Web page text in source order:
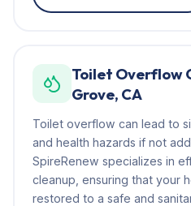
Toilet Overflow
Grove, CA
Toilet overflow can lead to
and health hazards if not
SpireRenew specializes in
cleanup, ensuring that your
restored to a safe and